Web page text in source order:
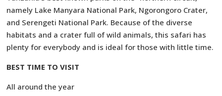
namely Lake Manyara National Park, Ngorongoro Crater,
and Serengeti National Park. Because of the diverse
habitats and a crater full of wild animals, this safari has
plenty for everybody and is ideal for those with little time.
BEST TIME TO VISIT
All around the year